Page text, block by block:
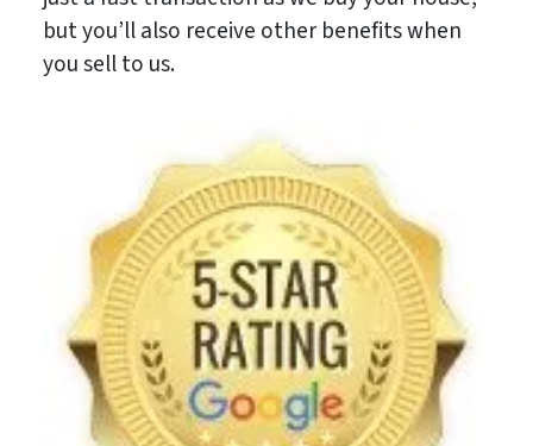
but you’ll also receive other benefits when
you sell to us.